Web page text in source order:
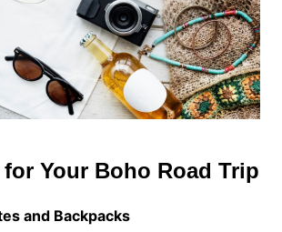
Your Boho Road Trip
and Backpacks